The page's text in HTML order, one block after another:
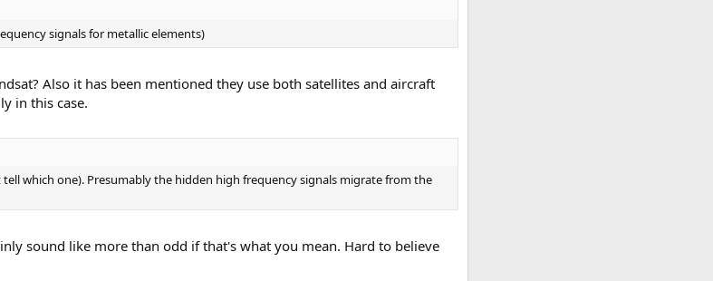
signals for metallic elements)
Also it has been mentioned they use both satellites and aircraft
in this case.
which one). Presumably the hidden high frequency signals migrate from the
sound like more than odd if that's what you mean. Hard to believe